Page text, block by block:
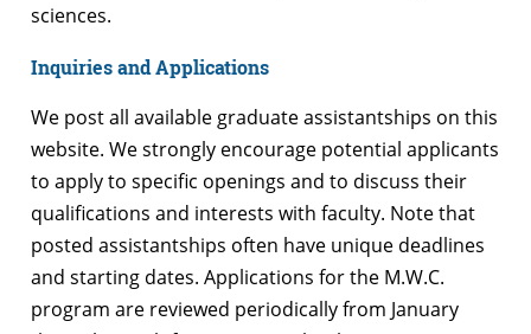
sciences.
Inquiries and Applications
We post all available graduate assistantships on this
website. We strongly encourage potential applicants
to apply to specific openings and to discuss their
qualifications and interests with faculty. Note that
posted assistantships often have unique deadlines
and starting dates. Applications for the M.W.C.
program are reviewed periodically from January